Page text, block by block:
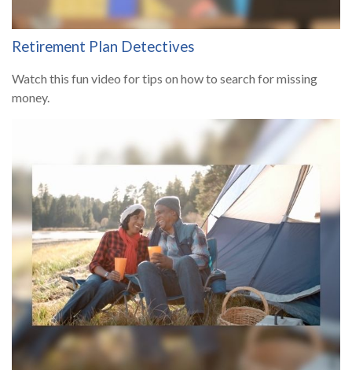
Retirement Plan Detectives
Watch this fun video for tips on how to search for missing
money.